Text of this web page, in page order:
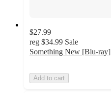
$27.99
reg $34.99 Sale
Something New [Blu-ray]
Add to cart